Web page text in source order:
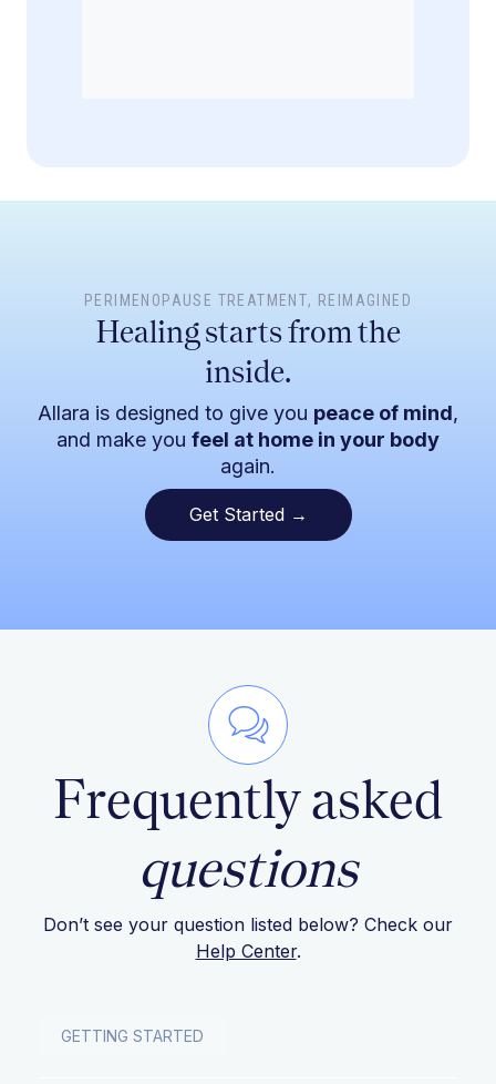
PERIMENOPAUSE TREATMENT, REIMAGINED
Healing starts from the
inside.
Allara is designed to give you peace of mind,
and make you feel at home in your body
again.
Get Started →
Frequently asked
questions
Don’t see your question listed below? Check our
Help Center.
GETTING STARTED